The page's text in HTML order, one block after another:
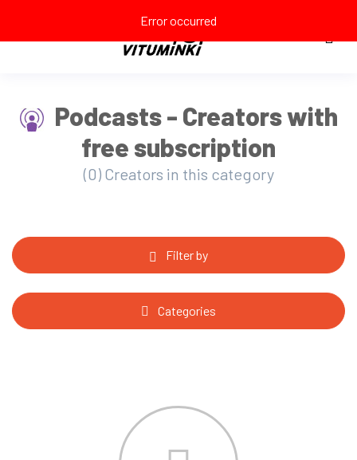
Error occurred
Podcasts - Creators with
free subscription
(0) Creators in this category
Filter by
Categories